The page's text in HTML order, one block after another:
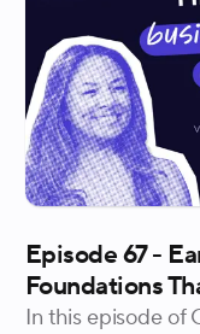
Episode 67 -
Foundations
In this episode of